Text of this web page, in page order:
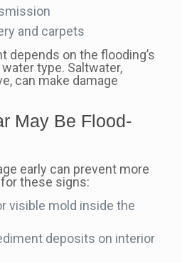
and carpets
depends on the flooding’s
type. Saltwater,
can make damage
May Be Flood-
early can prevent more
these signs:
visible mold inside the
deposits on interior